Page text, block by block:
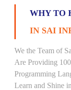
WHY TO
IN SAI
We the Team of
Are Providing
Programming
Learn and Shine